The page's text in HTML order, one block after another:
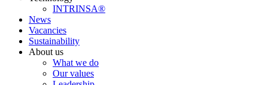
INTRINSA®
News
Vacancies
Sustainability
About us
What we do
Our values